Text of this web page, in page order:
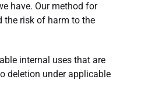
have. Our method for
the risk of harm to the
internal uses that are
deletion under applicable